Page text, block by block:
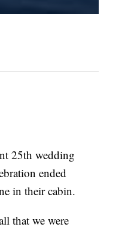
25th wedding
ended
in their cabin.
that we were